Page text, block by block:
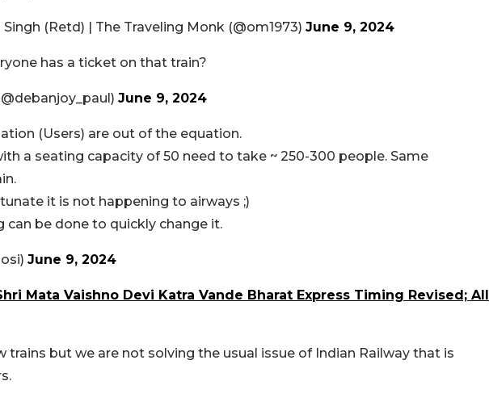
(Retd) | The Traveling Monk (@om1973) June 9, 2024
has a ticket on that train?
June 9, 2024
(Users) are out of the equation.
a seating capacity of 50 need to take ~ 250-300 people. Same
it is not happening to airways ;)
can be done to quickly change it.
June 9, 2024
Mata Vaishno Devi Katra Vande Bharat Express Timing Revised; All
trains but we are not solving the usual issue of Indian Railway that is